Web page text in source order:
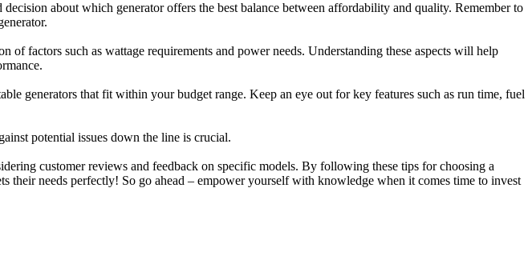
about which generator offers the best balance between affordability and quality. Remember to
factors such as wattage requirements and power needs. Understanding these aspects will help
generators that fit within your budget range. Keep an eye out for key features such as run time, fuel
potential issues down the line is crucial.
customer reviews and feedback on specific models. By following these tips for choosing a
needs perfectly! So go ahead – empower yourself with knowledge when it comes time to invest